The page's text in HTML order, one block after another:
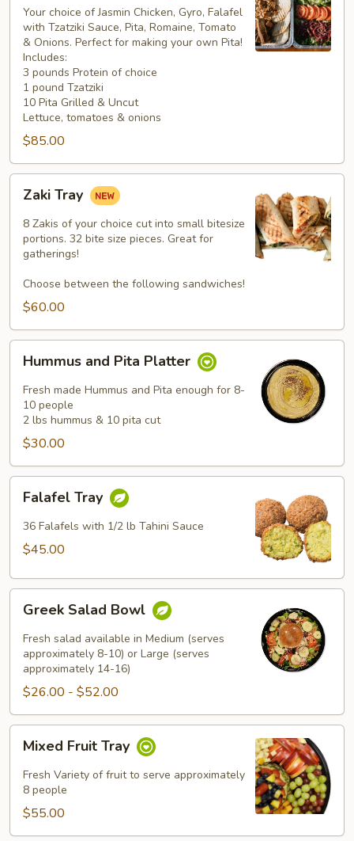
Platter
Your choice of Jasmin Chicken, Gyro, Falafel
with Tzatziki Sauce, Pita, Romaine, Tomato
& Onions. Perfect for making your own Pita!
Includes:
3 pounds Protein of choice
1 pound Tzatziki
10 Pita Grilled & Uncut
Lettuce, tomatoes & onions
$85.00
TrayZaki Tray
8 Zakis of your choice cut into small bitesize
portions. 32 bite size pieces. Great for
gatherings!
Choose between the following sandwiches!
$60.00
and
Pita
Platter
Hummus and Pita Platter
Fresh made Hummus and Pita enough for 8-
10 people
2 lbs hummus & 10 pita cut
$30.00
TrayFalafel Tray
36 Falafels with 1/2 lb Tahini Sauce
$45.00
Salad
Bowl
Greek Salad Bowl
Fresh salad available in Medium (serves
approximately 8-10) or Large (serves
approximately 14-16)
$26.00 - $52.00
Fruit
Tray
Mixed Fruit Tray
Fresh Variety of fruit to serve approximately
8 people
$55.00